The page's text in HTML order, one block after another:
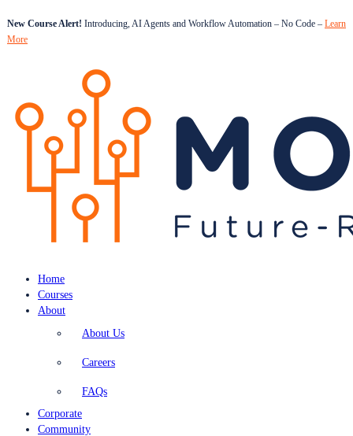
New Course Alert! Introducing, AI Agents and Workflow Automation – No Code – Learn
More
Home
Courses
About
About Us
Careers
FAQs
Corporate
Community